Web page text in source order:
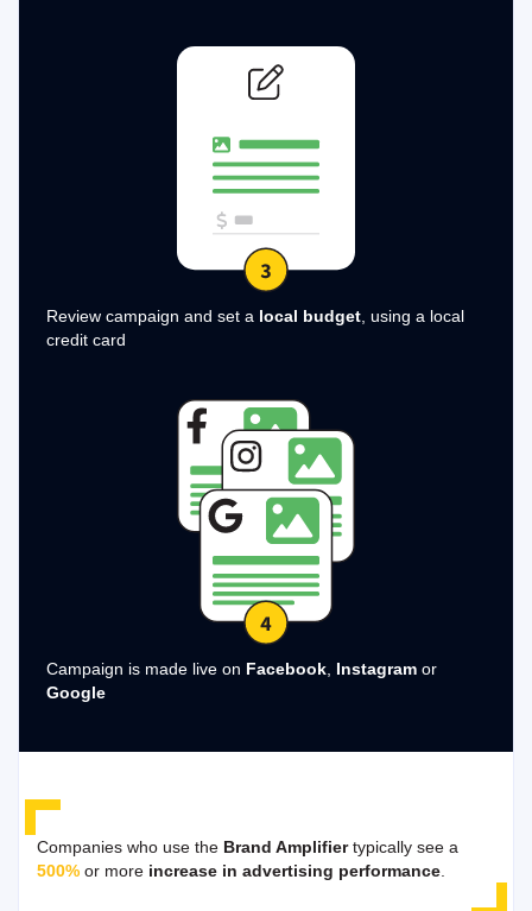
Review campaign and set a local budget , using a local
credit card
Campaign is made live on Facebook Instagram or
Google
Companies who use the Brand Amplifiertypically see a
500% or more increase in advertising performance